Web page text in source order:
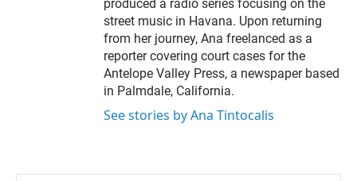
produced a radio series focusing on the
street music in Havana. Upon returning
from her journey, Ana freelanced as a
reporter covering court cases for the
Antelope Valley Press, a newspaper based
in Palmdale, California.
See stories by Ana Tintocalis